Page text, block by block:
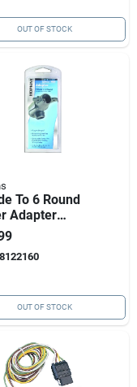
OUT OF STOCK
To 6 Round
Adapter
47555 -
And
OUT OF STOCK